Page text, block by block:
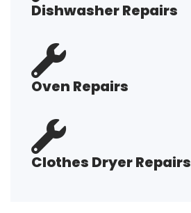
Dishwasher Repairs
Oven Repairs
Clothes Dryer Repairs